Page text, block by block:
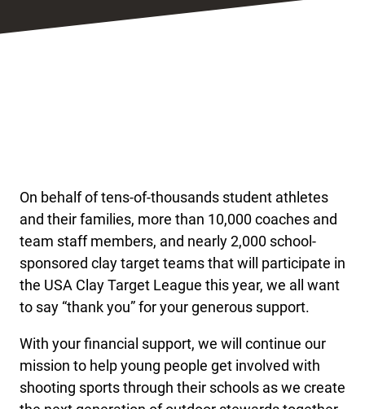
On behalf of tens-of-thousands student athletes
and their families, more than 10,000 coaches and
team staff members, and nearly 2,000 school-
sponsored clay target teams that will participate in
the USA Clay Target League this year, we all want
to say “thank you” for your generous support.
With your financial support, we will continue our
mission to help young people get involved with
shooting sports through their schools as we create